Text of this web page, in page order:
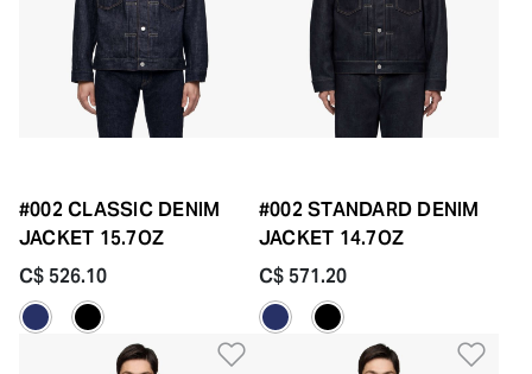
#002 CLASSIC DENIM
JACKET 15.7OZ
C$ 526.10
#002 STANDARD DENIM
JACKET 14.7OZ
C$ 571.20
Add to Wishlist